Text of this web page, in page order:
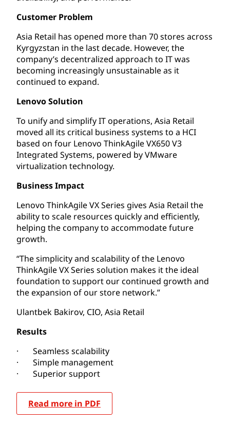
Customer Problem
Asia Retail has opened more than 70 stores across
Kyrgyzstan in the last decade. However, the
company’s decentralized approach to IT was
becoming increasingly unsustainable as it
continued to expand.
Lenovo Solution
To unify and simplify IT operations, Asia Retail
moved all its critical business systems to a HCI
based on four Lenovo ThinkAgile VX650 V3
Integrated Systems, powered by VMware
virtualization technology.
Business Impact
Lenovo ThinkAgile VX Series gives Asia Retail the
ability to scale resources quickly and efficiently,
helping the company to accommodate future
growth.
“The simplicity and scalability of the Lenovo
ThinkAgile VX Series solution makes it the ideal
foundation to support our continued growth and
the expansion of our store network.”
Ulantbek Bakirov, CIO, Asia Retail
Results
· Seamless scalability
· Simple management
· Superior support
Read more in PDF